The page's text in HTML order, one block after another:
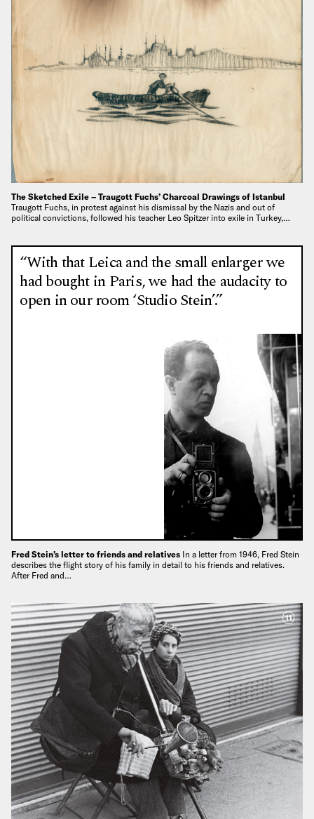
The Sketched Exile – Traugott Fuchs’ Charcoal Drawings of Istanbul
Traugott Fuchs, in protest against his dismissal by the Nazis and out of
political convictions, followed his teacher Leo Spitzer into exile in Turkey,…
“With that Leica and the small enlarger we
had bought in Paris, we had the audacity to
open in our room ‘Studio Stein’.”
Fred Stein’s letter to friends and relatives In a letter from 1946, Fred Stein
describes the flight story of his family in detail to his friends and relatives.
After Fred and…
11